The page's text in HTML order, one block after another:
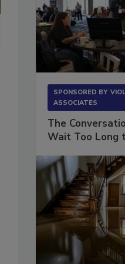
The main level and upper
of the areas to determine if
SPONSORED BY
ASSOCIATES
The
Wait Too Long